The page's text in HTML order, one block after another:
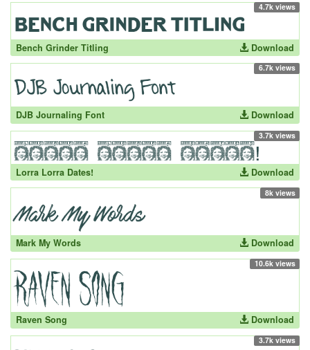
4.7k views
Bench Grinder Titling Download
6.7k views
DJB Journaling Font Download
3.7k views
Lorra Lorra Dates! Download
8k views
Mark My Words Download
10.6k views
Raven Song Download
3.7k views